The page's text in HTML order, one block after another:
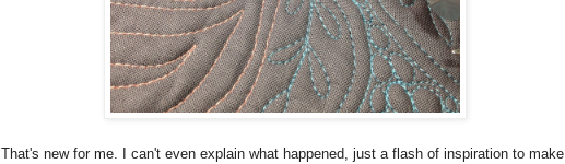
That's new for me. I can't even explain what happened, just a flash of inspiration to make